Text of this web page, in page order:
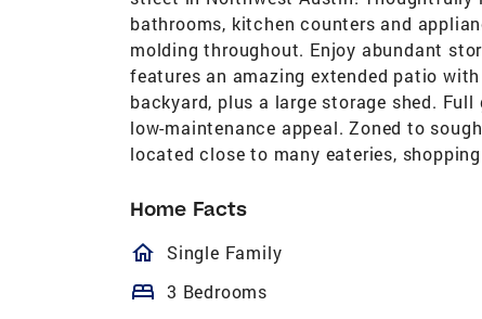
bathrooms, kitchen counters and
molding throughout. Enjoy abundant
features an amazing extended patio
backyard, plus a large storage shed.
low-maintenance appeal. Zoned to
located close to many eateries,
Home Facts
homeOutlined
Single Family
bed 3 Bedrooms